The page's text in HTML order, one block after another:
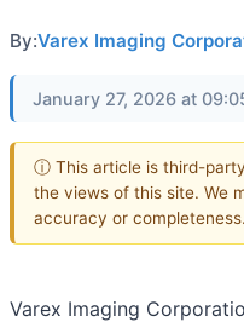
By:Varex Imaging
January 27, 2026 at
ⓘ This article is third-
the views of this site. We
accuracy or completeness.
Varex Imaging